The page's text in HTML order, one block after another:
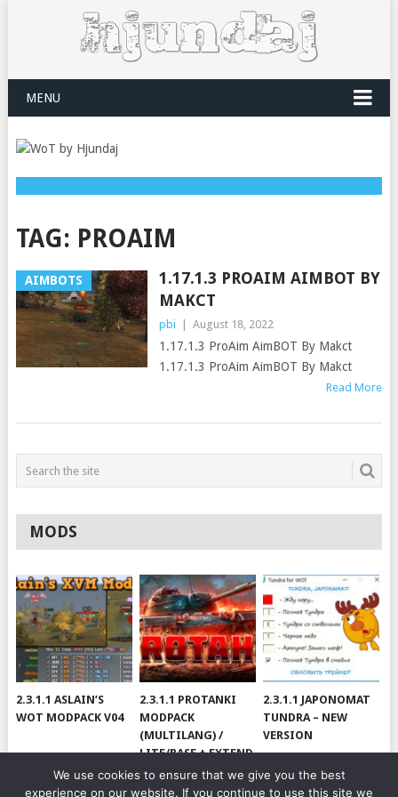
MENU
TAG: PROAIM
AIMBOTS
1.17.1.3 PROAIM AIMBOT BY
MAKCT
pbi August 18, 2022
1.17.1.3 ProAim AimBOT By Makct
1.17.1.3 ProAim AimBOT By Makct
Read More
MODS
2.3.1.1 ASLAIN’S
WOT MODPACK V04
2.3.1.1 PROTANKI
MODPACK
(MULTILANG) /
LITE/BASE + EXTEND
#V79
2.3.1.1 JAPONOMAT
TUNDRA – NEW
VERSION
We use cookies to ensure that we give you the best
experience on our website. If you continue to use this site we